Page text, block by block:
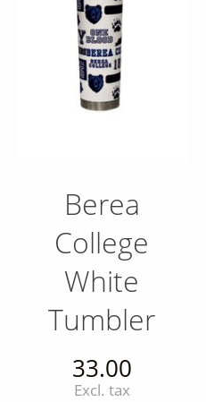
Berea
College
White
Tumbler
33.00
Excl. tax